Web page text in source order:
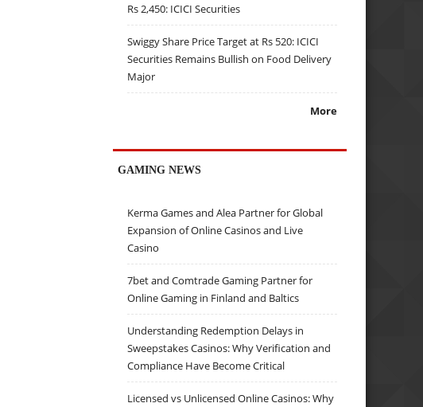
Rs 2,450: ICICI Securities
Swiggy Share Price Target at Rs 520: ICICI
Securities Remains Bullish on Food Delivery
Major
More
GAMING NEWS
Kerma Games and Alea Partner for Global
Expansion of Online Casinos and Live
Casino
7bet and Comtrade Gaming Partner for
Online Gaming in Finland and Baltics
Understanding Redemption Delays in
Sweepstakes Casinos: Why Verification and
Compliance Have Become Critical
Licensed vs Unlicensed Online Casinos: Why